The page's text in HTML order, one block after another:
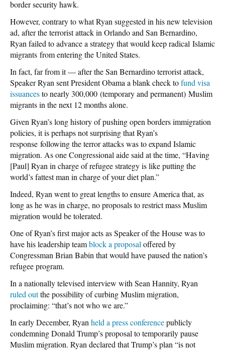
border security hawk.
However, contrary to what Ryan suggested in his new television
ad, after the terrorist attack in Orlando and San Bernardino,
Ryan failed to advance a strategy that would keep radical Islamic
migrants from entering the United States.
In fact, far from it — after the San Bernardino terrorist attack,
Speaker Ryan sent President Obama a blank check tofund visa
issuancesto nearly 300,000 (temporary and permanent) Muslim
migrants in the next 12 months alone.
Given Ryan’s long history of pushing open borders immigration
policies, it is perhaps not surprising that Ryan’s
response following the terror attacks was to expand Islamic
migration. As one Congressional aide said at the time, “Having
[Paul] Ryan in charge of refugee strategy is like putting the
world’s fattest man in charge of your diet plan.”
Indeed, Ryan went to great lengths to ensure America that, as
long as he was in charge, no proposals to restrict mass Muslim
migration would be tolerated.
One of Ryan’s first major acts as Speaker of the House was to
have his leadership teamblock a proposal offered by
Congressman Brian Babin that would have paused the nation’s
refugee program.
In a nationally televised interview with Sean Hannity, Ryan
ruled outthe possibility of curbing Muslim migration,
proclaiming: “that’s not who we are.”
In early December, Ryan held a press conferencepublicly
condemning Donald Trump’s proposal to temporarily pause
Muslim migration. Ryan declared that Trump’s plan “is not